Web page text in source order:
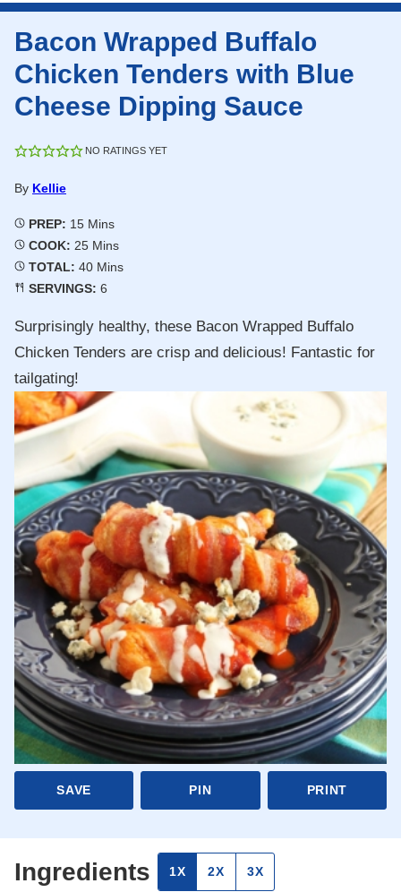
Bacon Wrapped Buffalo
Chicken Tenders with Blue
Cheese Dipping Sauce
NO RATINGS YET
By Kellie
PREP: 15Minutes
Mins
COOK: 25Minutes
Mins
TOTAL: 40Minutes
Mins
SERVINGS: 6
SAVE PIN PRINT
Surprisingly healthy, these Bacon Wrapped Buffalo
Chicken Tenders are crisp and delicious! Fantastic for
tailgating!
Ingredients 1X 2X 3X